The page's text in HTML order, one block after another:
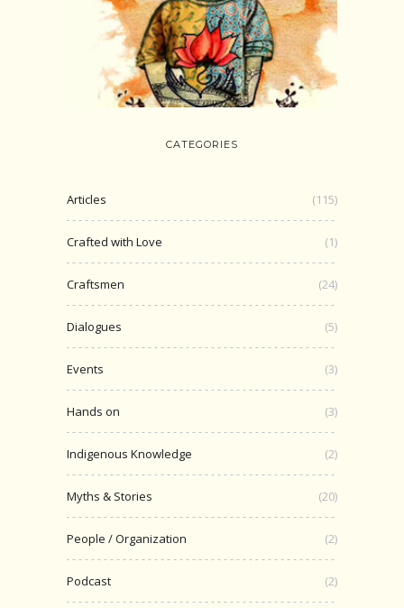
CATEGORIES
Articles (115)
Crafted with Love (1)
Craftsmen (24)
Dialogues (5)
Events (3)
Hands on (3)
Indigenous Knowledge (2)
Myths & Stories (20)
People / Organization (2)
Podcast (2)